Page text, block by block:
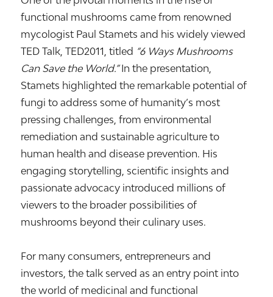
functional mushrooms came from renowned
mycologist Paul Stamets and his widely viewed
TED Talk,TED2011 , titled “6 Ways Mushrooms
Can Save the World.”In the presentation,
Stamets highlighted the remarkable potential of
fungi to address some of humanity’s most
pressing challenges, from environmental
remediation and sustainable agriculture to
human health and disease prevention. His
engaging storytelling, scientific insights and
passionate advocacy introduced millions of
viewers to the broader possibilities of
mushrooms beyond their culinary uses.
For many consumers, entrepreneurs and
investors, the talk served as an entry point into
the world of medicinal and functional